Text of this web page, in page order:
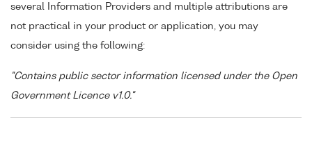
several Information Providers and multiple attributions are
not practical in your product or application, you may
consider using the following:
"Contains public sector information licensed under the Open
Government Licence v1.0."